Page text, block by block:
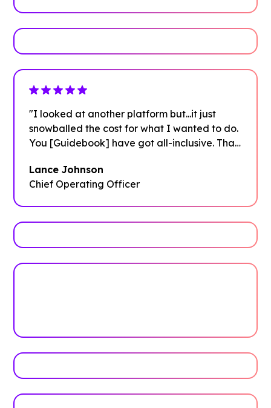
"I looked at another platform but...it just
snowballed the cost for what I wanted to do.
You [Guidebook] have got all-inclusive. That
needed!"
Lance Johnson
Chief Operating Officer